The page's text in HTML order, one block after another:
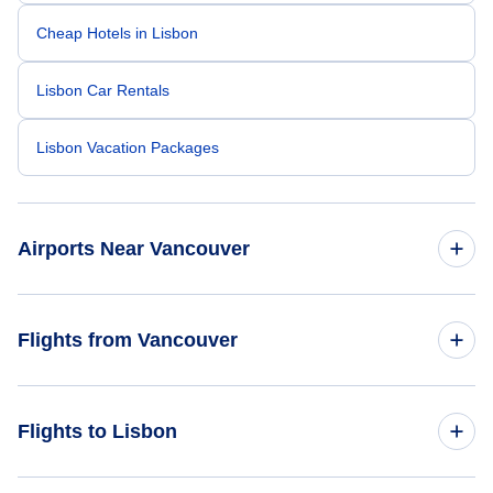
Cheap Hotels in Lisbon
Lisbon Car Rentals
Lisbon Vacation Packages
Airports Near Vancouver
Langley Regional Airport ( (YLY)
Flights from Vancouver
Flights to Lisbon